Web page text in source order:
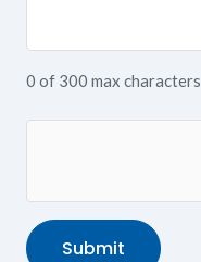
0 of 300 max characters